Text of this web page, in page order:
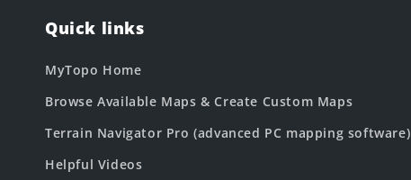
Quick links
MyTopo Home
Browse Available Maps & Create Custom Maps
Terrain Navigator Pro (advanced PC mapping software)
Helpful Videos